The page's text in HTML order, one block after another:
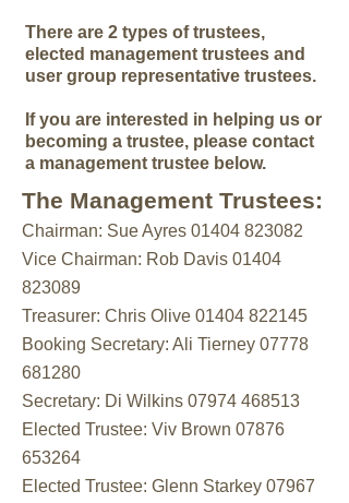
There are 2 types of trustees,
elected management trustees and
user group representative trustees.
If you are interested in helping us or
becoming a trustee, please contact
a management trustee below.
The Management Trustees:
Chairman: Sue Ayres 01404 823082
Vice Chairman: Rob Davis 01404
823089
Treasurer: Chris Olive 01404 822145
Booking Secretary: Ali Tierney 07778
681280
Secretary: Di Wilkins 07974 468513
Elected Trustee: Viv Brown 07876
653264
Elected Trustee: Glenn Starkey 07967